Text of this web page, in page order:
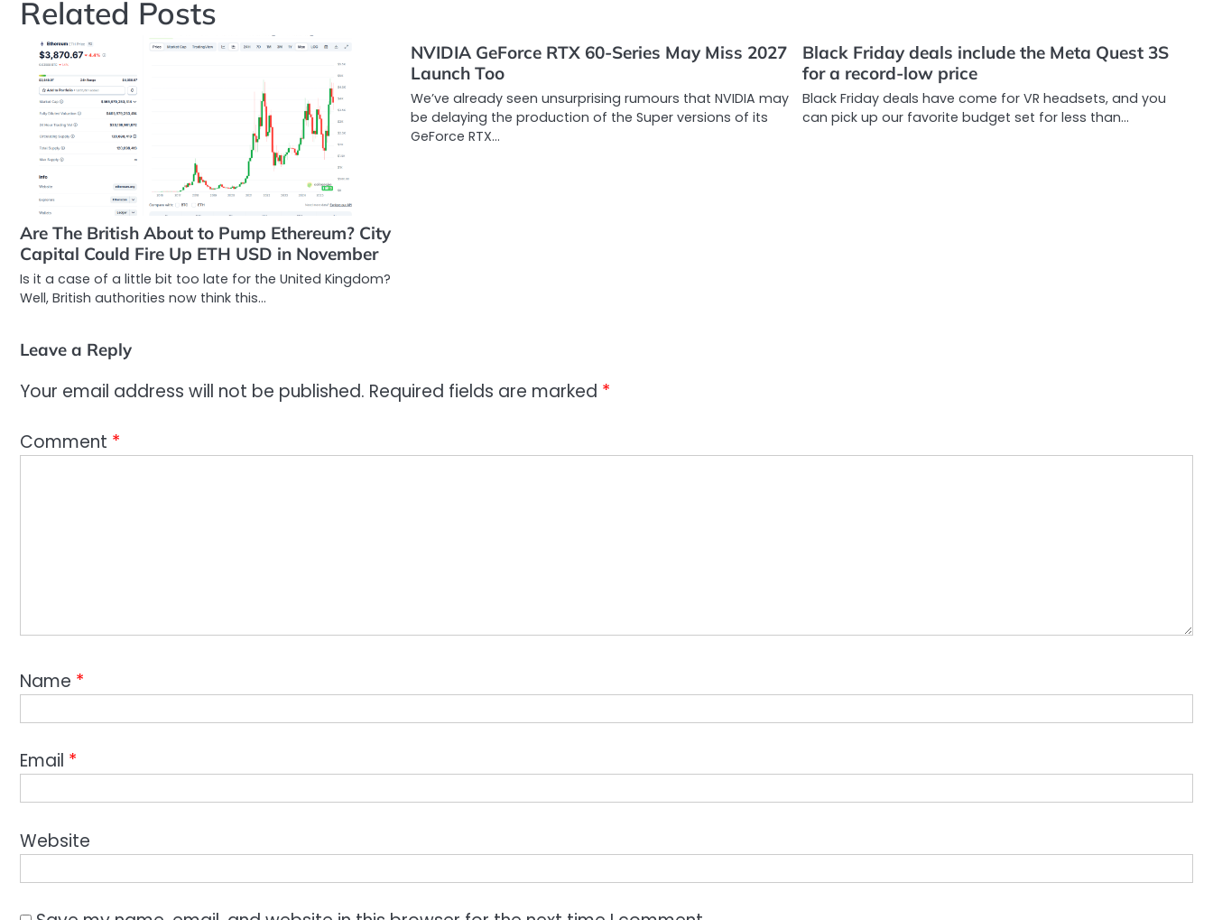
Related Posts
Are The British About to Pump Ethereum? City
Capital Could Fire Up ETH USD in November
Is it a case of a little bit too late for the United Kingdom?
Well, British authorities now think this…
NVIDIA GeForce RTX 60-Series May Miss 2027
Launch Too
We’ve already seen unsurprising rumours that NVIDIA may
be delaying the production of the Super versions of its
GeForce RTX…
Black Friday deals include the Meta Quest 3S
for a record-low price
Black Friday deals have come for VR headsets, and you
can pick up our favorite budget set for less than…
Leave a Reply
Your email address will not be published. Required fields are marked *
Comment *
Name *
Email *
Website